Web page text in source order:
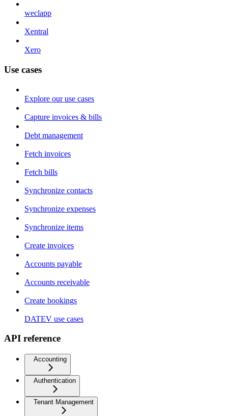
weclapp
Xentral
Xero
Use cases
Explore our use cases
Capture invoices & bills
Debt management
Fetch invoices
Fetch bills
Synchronize contacts
Synchronize expenses
Synchronize items
Create invoices
Accounts payable
Accounts receivable
Create bookings
DATEV use cases
API reference
Accounting
Authentication
Tenant Management